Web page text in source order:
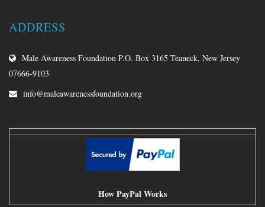
ADDRESS
Male Awareness Foundation P.O. Box 3165 Teaneck, New Jersey
07666-9103
info@maleawarenessfoundation.org
How PayPal Works